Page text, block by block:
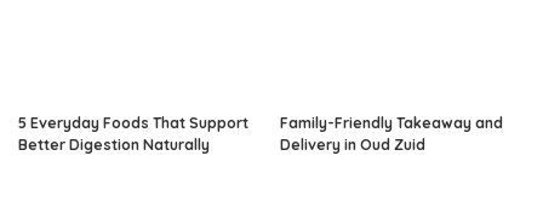
5 Everyday Foods That Support
Better Digestion Naturally
Family-Friendly Takeaway and
Delivery in Oud Zuid